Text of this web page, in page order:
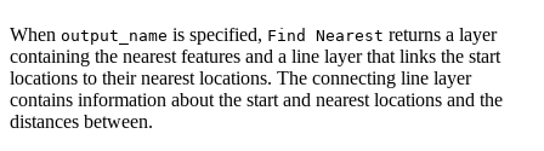
When output_name is specified, Find Nearest returns a layer
containing the nearest features and a line layer that links the start
locations to their nearest locations. The connecting line layer
contains information about the start and nearest locations and the
distances between.